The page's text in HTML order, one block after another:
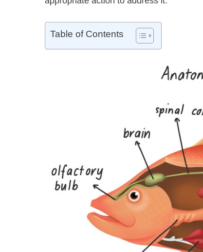
Table of Contents